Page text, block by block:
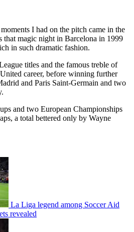
I had on the pitch came in the
that magic night in Barcelona in 1999
in such dramatic fashion.
titles and the famous treble of
career, before winning further
and Paris Saint-Germain and two
and two European Championships
a total bettered only by Wayne
La Liga legend among Soccer Aid
revealed